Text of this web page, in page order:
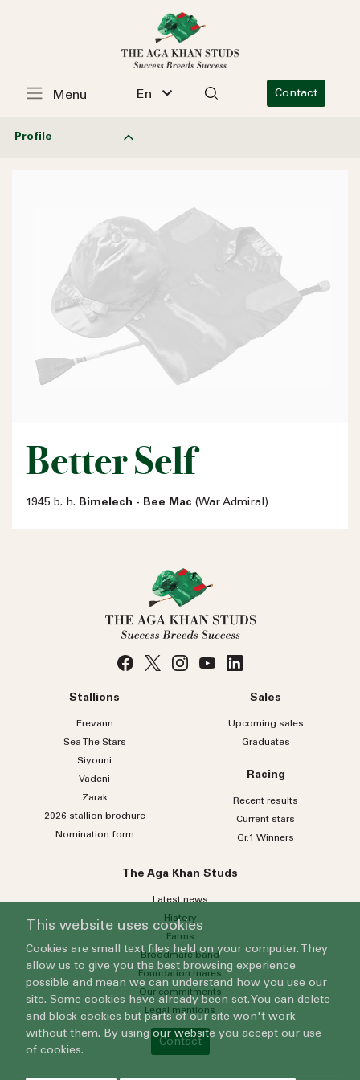
En Contact
Menu
Profile
Better Self
1945 b. h. Bimelech - Bee Mac (War Admiral)
Stallions
Erevann
Sea TheStars
Siyouni
Vadeni
Zarak
2026 stallion brochure
Nomination form
Sales
Upcoming sales
Graduates
Racing
Recent results
Current stars
Gr.1 Winners
The Aga Khan Studs
Latest news
History
Farms
Broodmare band
Foundation mares
Our commitments
Legal mentions
Contact
This website uses cookies
Cookies are small text files held on your computer. They
allow us to give you the best browsing experience
possible and mean we can understand how you use our
site. Some cookies have already been set. You can delete
and block cookies but parts of our site won't work
without them. By using our website you accept our use
of cookies.